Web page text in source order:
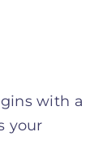
with a
your